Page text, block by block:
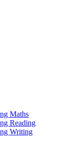
Maths
Reading
Writing